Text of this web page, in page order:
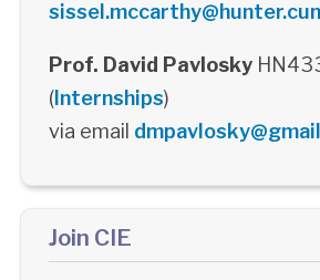
Prof. David Pavlosky
(Internships)
via email
Join CIE